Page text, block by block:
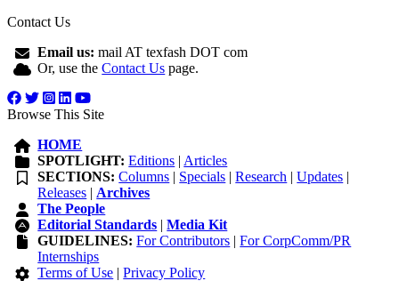
Contact Us
Email us: mail AT texfash DOT com
Or, use theContact Us page.
Browse This Site
HOME
SPOTLIGHT: Editions | Articles
SECTIONS: Columns | Specials |Research |Updates |
Releases | Archives
The People
Editorial Standards |Media Kit
GUIDELINES: For Contributors |For CorpComm/PR
Internships
Terms of Use |Privacy Policy